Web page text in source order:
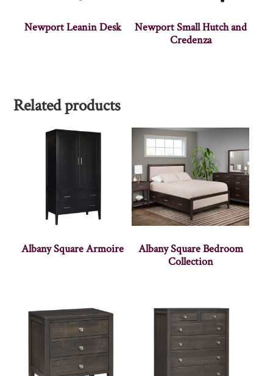
Newport Leanin Desk
Newport Small Hutch and
Credenza
Related products
Albany Square Armoire
Albany Square Bedroom
Collection